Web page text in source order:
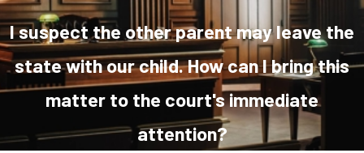
I suspect the other parent may leave the
state with our child. How can I bring this
matter to the court's immediate
attention?